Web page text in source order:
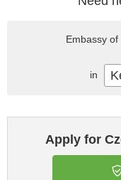
Apply for
Embassy of
in